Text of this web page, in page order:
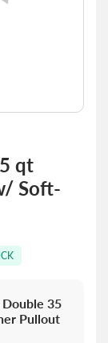
qt
Soft-
35
Pullout